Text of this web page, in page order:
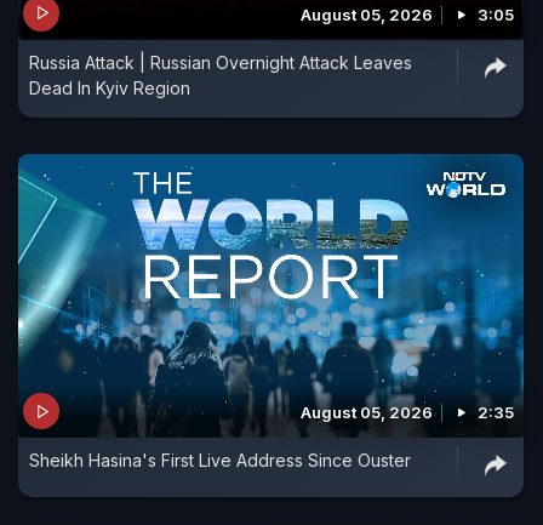
August 05, 2026 3:05
Russia Attack | Russian Overnight Attack Leaves
Dead In Kyiv Region
August 05, 2026 2:35
Sheikh Hasina's First Live Address Since Ouster